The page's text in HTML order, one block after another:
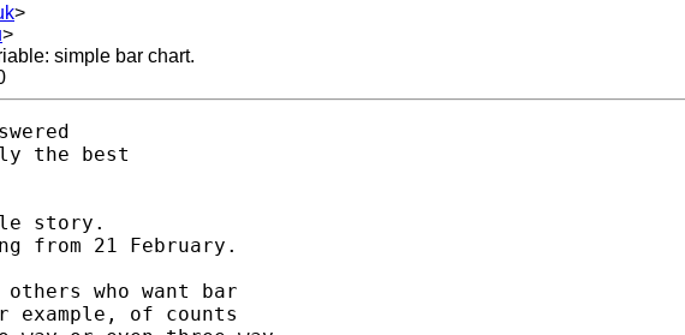
>
>
simple bar chart.
the best
story.
from 21 February.
who want bar
of counts